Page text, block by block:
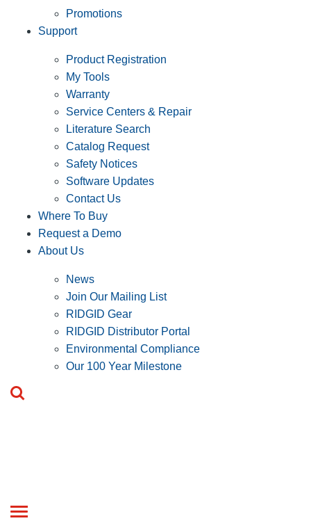
Promotions
Support
Product Registration
My Tools
Warranty
Service Centers & Repair
Literature Search
Catalog Request
Safety Notices
Software Updates
Contact Us
Where To Buy
Request a Demo
About Us
News
Join Our Mailing List
RIDGID Gear
RIDGID Distributor Portal
Environmental Compliance
Our 100 Year Milestone
Toggle